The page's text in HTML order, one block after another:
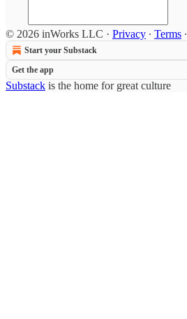
© 2026 inWorks LLC · Privacy ∙ Terms ∙
Start your Substack
Get the app
Substack is the home for great culture